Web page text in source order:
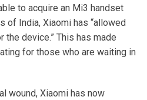
to acquire an Mi3 handset
of India, Xiaomi has “allowed
device.” This has made
for those who are waiting in
wound, Xiaomi has now